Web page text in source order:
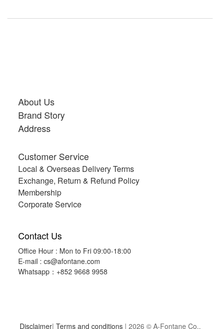
About Us
Brand Story
Address
Customer Service
Local & Overseas Delivery Terms
Exchange, Return & Refund Policy
Membership
Corporate Service
Contact Us
Office Hour : Mon to Fri 09:00-18:00
E-mail : cs@afontane.com
Whatsapp：+852 9668 9958
Disclaimer| Terms and conditions | 2026 © A-Fontane Co.,